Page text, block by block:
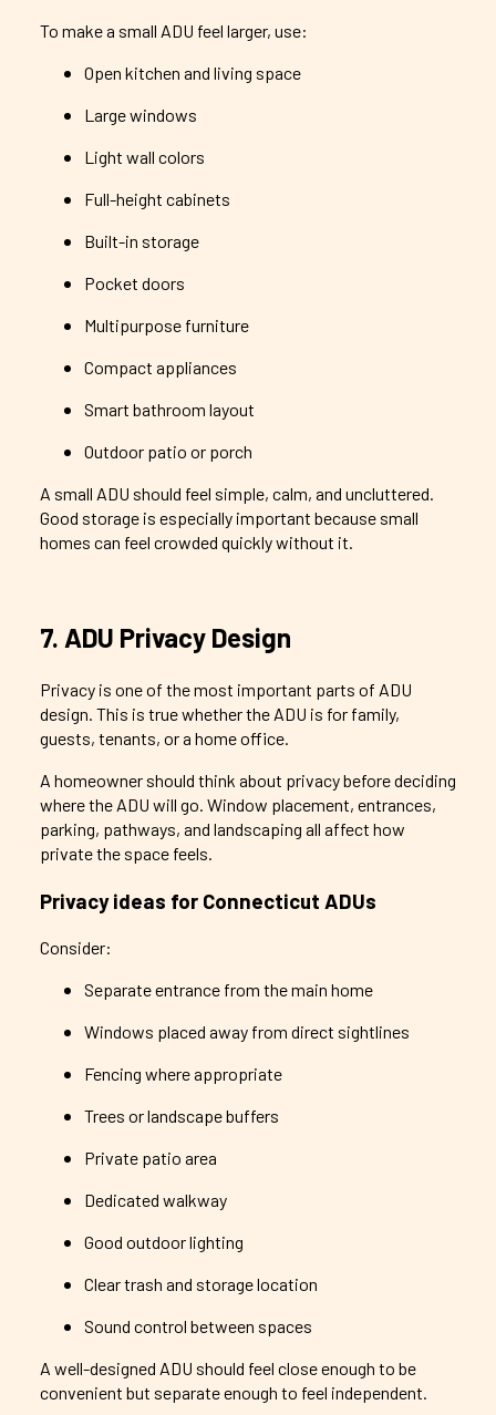
To make a small ADU feel larger, use:
Open kitchen and living space
Large windows
Light wall colors
Full-height cabinets
Built-in storage
Pocket doors
Multipurpose furniture
Compact appliances
Smart bathroom layout
Outdoor patio or porch
A small ADU should feel simple, calm, and uncluttered.
Good storage is especially important because small
homes can feel crowded quickly without it.
7. ADU Privacy Design
Privacy is one of the most important parts of ADU
design. This is true whether the ADU is for family,
guests, tenants, or a home office.
A homeowner should think about privacy before deciding
where the ADU will go. Window placement, entrances,
parking, pathways, and landscaping all affect how
private the space feels.
Privacy ideas for Connecticut ADUs
Consider:
Separate entrance from the main home
Windows placed away from direct sightlines
Fencing where appropriate
Trees or landscape buffers
Private patio area
Dedicated walkway
Good outdoor lighting
Clear trash and storage location
Sound control between spaces
A well-designed ADU should feel close enough to be
convenient but separate enough to feel independent.